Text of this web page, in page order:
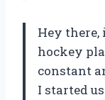
Hey there,
hockey
constant
I started